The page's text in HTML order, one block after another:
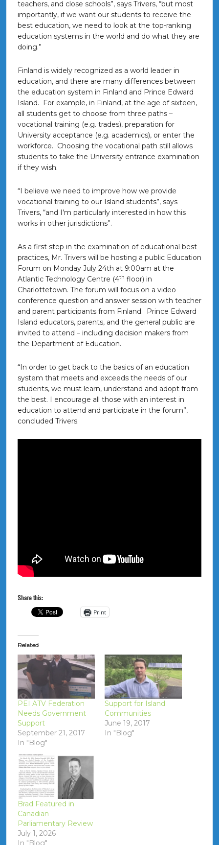
teachers, and close schools”, says Trivers, “but most
importantly, if we want our students to receive the
best education, we need to look at the top-ranking
education systems in the world and do what they are
doing.”
Finland is widely recognized as a world leader in
education, and there are many differences between
the education system in Finland and Prince Edward
Island. For example, in Finland, at the age of sixteen,
all students get to choose from three paths –
vocational training (e.g. trades), preparation for
University acceptance (e.g. academics), or enter the
workforce. Choosing the vocational path still allows
students to take the University entrance examination
if they wish.
“I believe we need to improve how we provide
vocational training to our Island students”, says
Trivers, “and I’m particularly interested in how this
works in other jurisdictions”.
As a first step in the examination of educational best
practices, Mr. Trivers will be hosting a public Education
Forum on Monday July 24th at 9:00am at the
Atlantic Technology Centre (4th floor) in
Charlottetown. The forum will focus on a video
conference question and answer session with teacher
and parent participants from Finland. Prince Edward
Island educators, parents, and the general public are
invited to attend – including decision makers from
the Department of Education.
“In order to get back to the basics of an education
system that meets and exceeds the needs of our
students, we must learn, understand and adopt from
the best. I encourage all those with an interest in
education to attend and participate in the forum”,
concluded Trivers.
Share this:
Print
Related
PEI ATV Federation
Needs Government
Support
September 21, 2017
In "Blog"
Support for Island
Communities
June 19, 2017
In "Blog"
Brad Featured in
Canadian
Parliamentary Review
July 1, 2026
In "Blog"